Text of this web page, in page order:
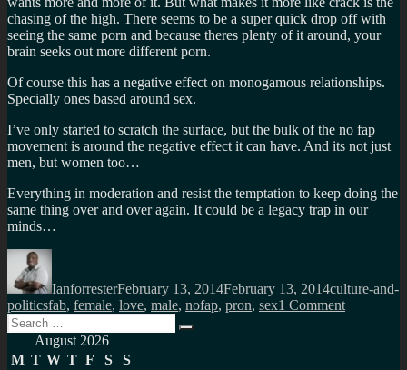
chasing of the high. There seems to be a super quick drop off with
seeing the same porn and because theres plenty of it around, your
brain seeks out more different porn.
Of course this has a negative effect on monogamous relationships.
Specially ones based around sex.
I’ve only started to scratch the surface, but the bulk of the no fap
movement is around the negative effect it can have. And its not just
men, but women too…
Everything in moderation and resist the temptation to keep doing the
same thing over and over again. It could be a legacy trap in our
minds…
Author
IanforresterFebruary 13, 2014February 13, 2014culture-and-
politicsTags
fab, female, love, male, nofap, pron, sex1 Commenton
Search
for:
Search
August 2026
M T W T F S
S